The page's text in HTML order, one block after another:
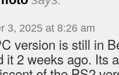
3, 2025 at 8:26 am
version is still in
it 2 weeks ago. Its